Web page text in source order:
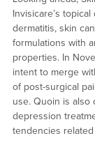
Invisicare’s
dermatitis, skin
formulations with
properties. In
intent to merge
of post-surgical
use. Quoin is also
depression
tendencies